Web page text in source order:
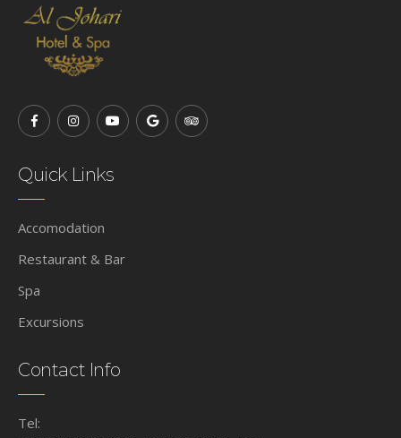
Quick Links
Accomodation
Restaurant & Bar
Spa
Excursions
Contact Info
Tel: